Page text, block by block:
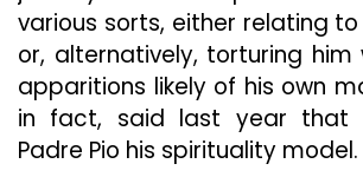
various sorts, either relating
or, alternatively, torturing him
apparitions likely of his own
in fact, said last year that
Padre Pio his spirituality model.